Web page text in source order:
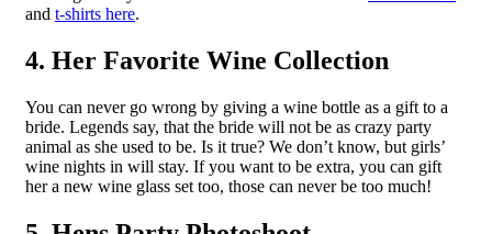
and t-shirts here.
4. Her Favorite Wine Collection
You can never go wrong by giving a wine bottle as a gift to a
bride. Legends say, that the bride will not be as crazy party
animal as she used to be. Is it true? We don’t know, but girls’
wine nights in will stay. If you want to be extra, you can gift
her a new wine glass set too, those can never be too much!